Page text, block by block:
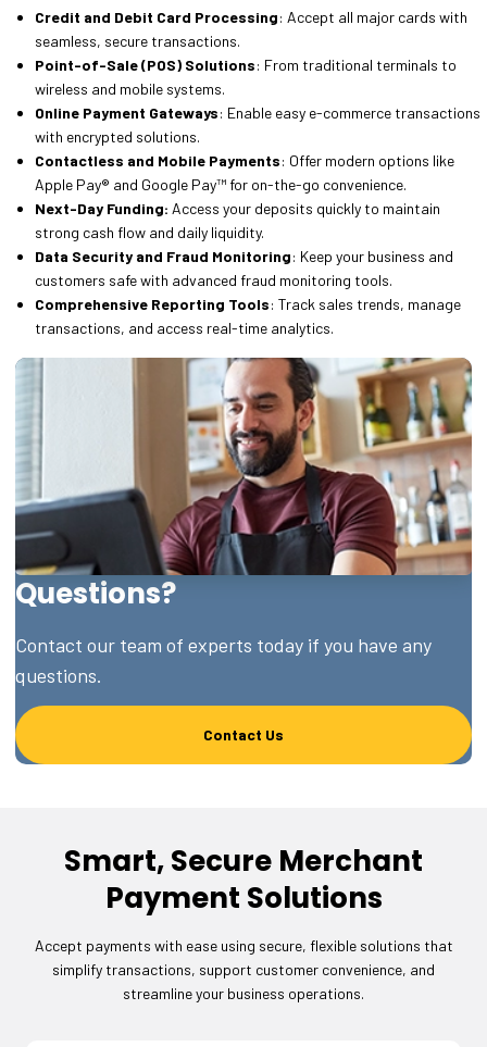
Credit and Debit Card Processing: Accept all major cards with
seamless, secure transactions.
Point-of-Sale (POS) Solutions: From traditional terminals to
wireless and mobile systems.
Online Payment Gateways: Enable easy e-commerce transactions
with encrypted solutions.
Contactless and Mobile Payments: Offer modern options like
Apple Pay® and Google Pay™ for on-the-go convenience.
Next-Day Funding: Access your deposits quickly to maintain
strong cash flow and daily liquidity.
Data Security and Fraud Monitoring: Keep your business and
customers safe with advanced fraud monitoring tools.
Comprehensive Reporting Tools: Track sales trends, manage
transactions, and access real-time analytics.
Questions?
Contact our team of experts today if you have any
questions.
Contact Us
Smart, Secure Merchant
Payment Solutions
Accept payments with ease using secure, flexible solutions that
simplify transactions, support customer convenience, and
streamline your business operations.